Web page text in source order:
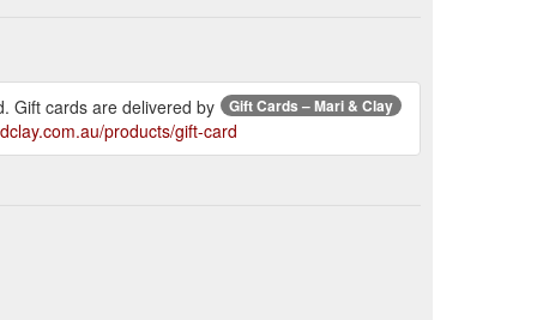
Gift Cards – Mari & Clay
Gift cards are delivered by
products/gift-card